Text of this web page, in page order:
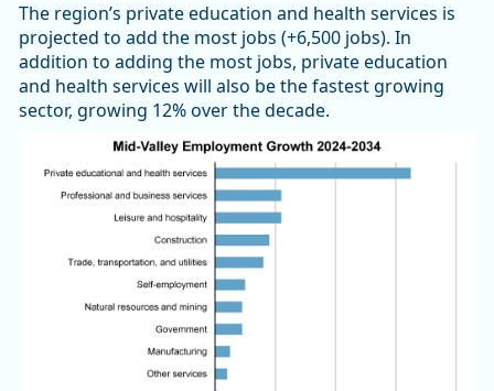
The region’s private education and health services is
projected to add the most jobs (+6,500 jobs). In
addition to adding the most jobs, private education
and health services will also be the fastest growing
sector, growing 12% over the decade.